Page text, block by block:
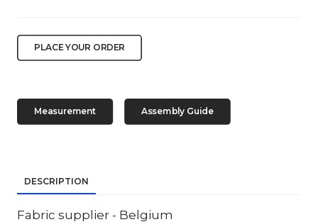
PLACE YOUR ORDER
Measurement Assembly Guide
DESCRIPTION
Fabric supplier - Belgium